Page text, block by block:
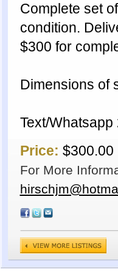
Complete set
condition.
$300 for
Dimensions of
Text/
Price: $300.00
For More